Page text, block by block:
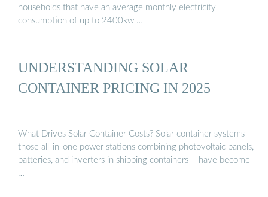
households that have an average monthly electricity
consumption of up to 2400kw …
UNDERSTANDING SOLAR
CONTAINER PRICING IN 2025
What Drives Solar Container Costs? Solar container systems –
those all-in-one power stations combining photovoltaic panels,
batteries, and inverters in shipping containers – have become
…